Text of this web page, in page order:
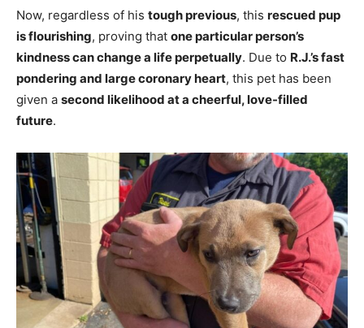
Now, regardless of his tough previous, this rescued pup
is flourishing, proving that one particular person’s
kindness can change a life perpetually. Due to R.J.’s fast
pondering and large coronary heart, this pet has been
given a second likelihood at a cheerful, love-filled
future.